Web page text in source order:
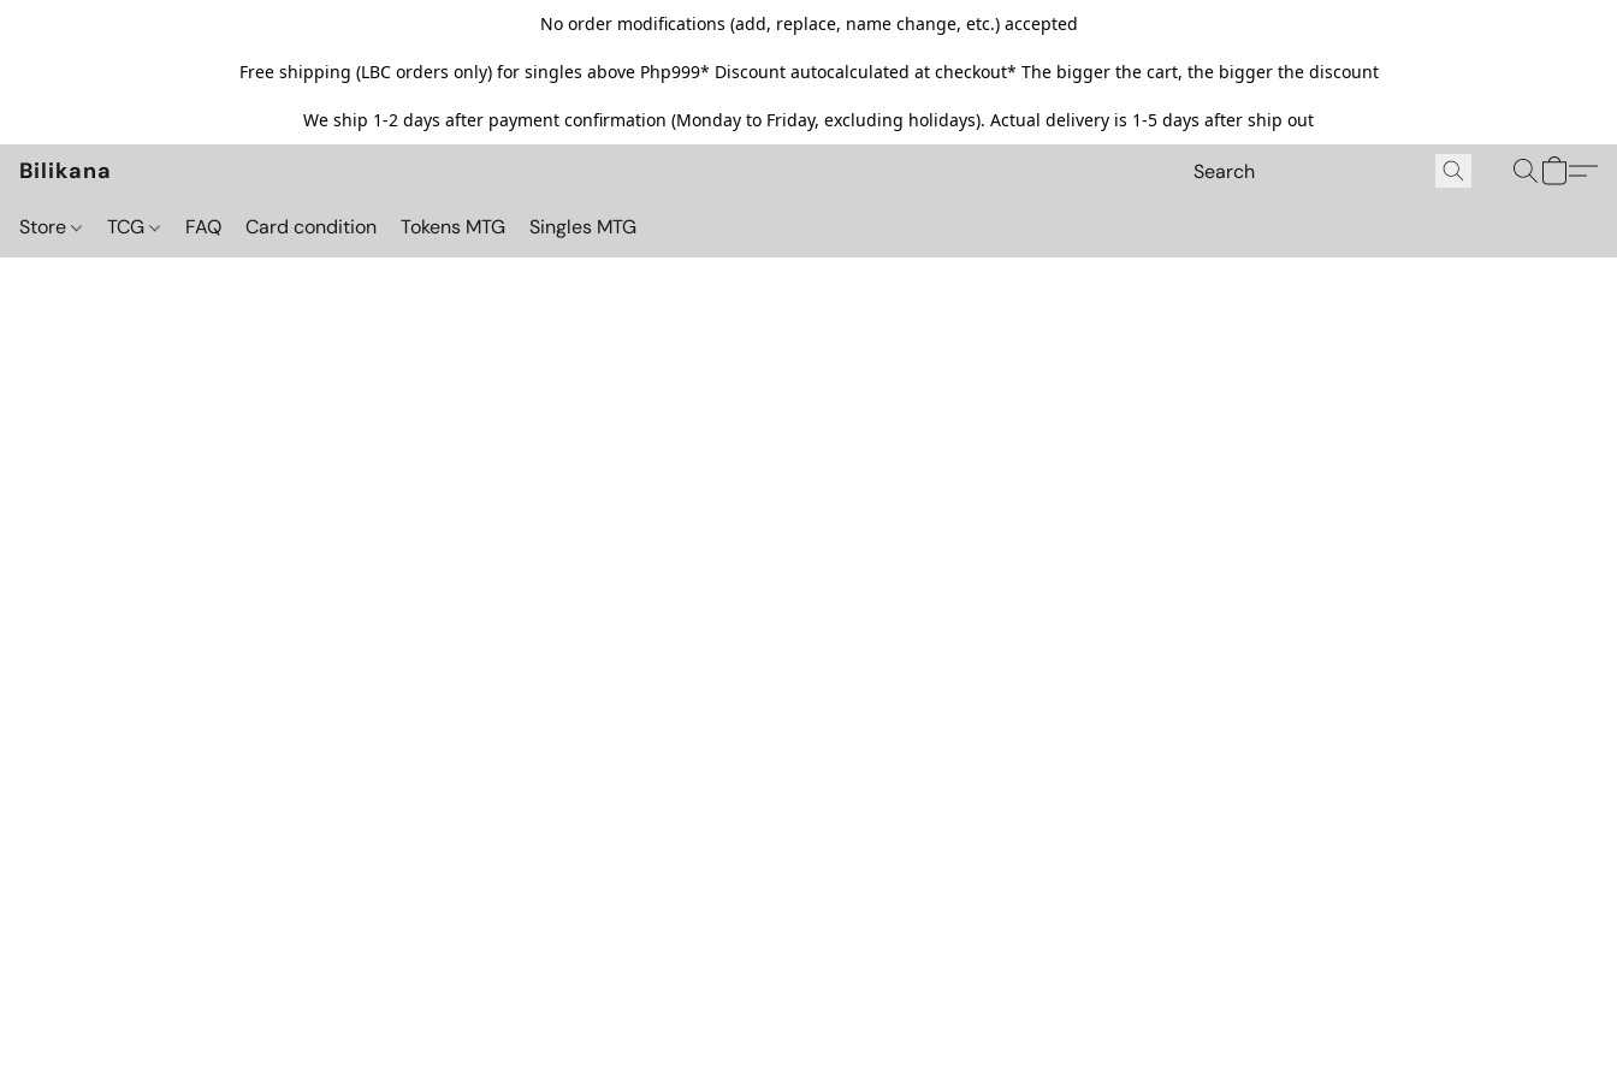
No order modifications (add, replace, name change, etc.) accepted
Free shipping (LBC orders only) for singles above Php999* Discount autocalculated at checkout* The bigger the cart, the bigger the discount
We ship 1-2 days after payment confirmation (Monday to Friday, excluding holidays). Actual delivery is 1-5 days after ship out
Bilikana
Store TCG FAQ Card condition Tokens MTG Singles MTG